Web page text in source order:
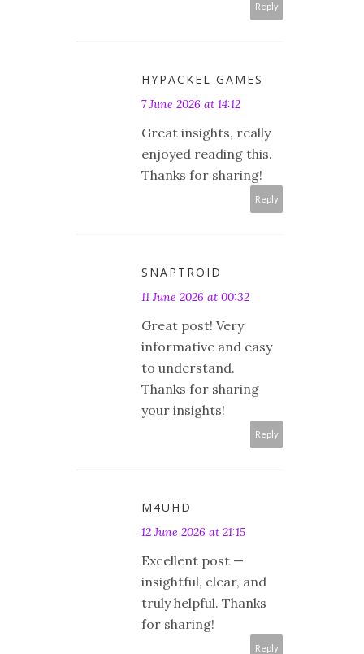
Reply
HYPACKEL GAMES
7 June 2026 at 14:12
Great insights, really
enjoyed reading this.
Thanks for sharing!
Reply
SNAPTROID
11 June 2026 at 00:32
Great post! Very
informative and easy
to understand.
Thanks for sharing
your insights!
Reply
M4UHD
12 June 2026 at 21:15
Excellent post —
insightful, clear, and
truly helpful. Thanks
for sharing!
Reply